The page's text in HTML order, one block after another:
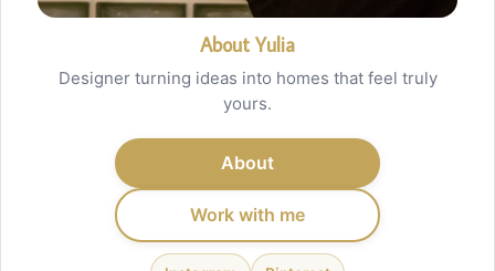
About Yulia
Designer turning ideas into homes that feel truly
yours.
About
Work with me